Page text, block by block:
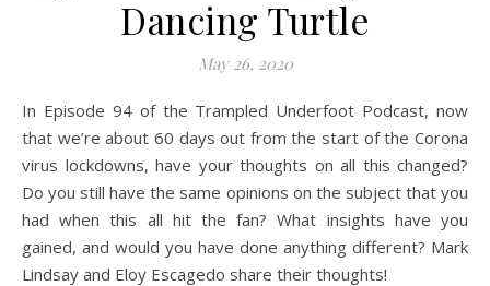
Dancing Turtle
May 26, 2020
In Episode 94 of the Trampled Underfoot Podcast, now
that we’re about 60 days out from the start of the Corona
virus lockdowns, have your thoughts on all this changed?
Do you still have the same opinions on the subject that you
had when this all hit the fan? What insights have you
gained, and would you have done anything different? Mark
Lindsay and Eloy Escagedo share their thoughts!